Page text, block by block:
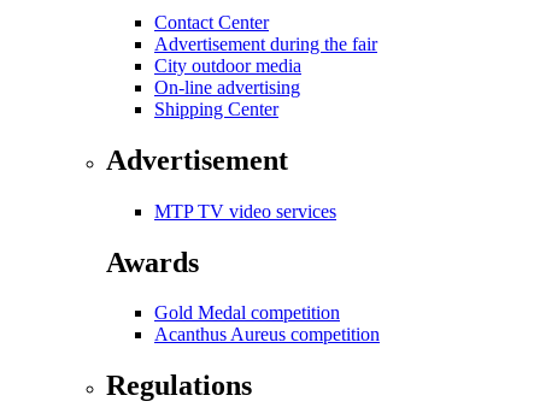
Contact Center
Advertisement during the fair
City outdoor media
On-line advertising
Shipping Center
Advertisement
MTP TV video services
Awards
Gold Medal competition
Acanthus Aureus competition
Regulations